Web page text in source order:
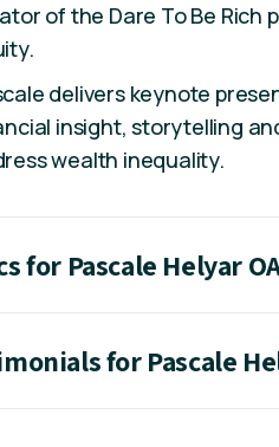
of the Dare To Be Rich
delivers keynote
insight, storytelling
wealth inequality.
for Pascale Helyar
for Pascale